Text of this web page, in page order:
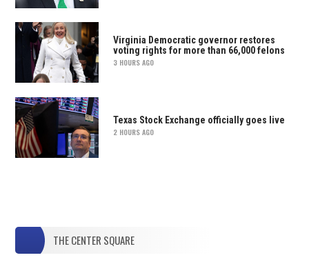
Virginia Democratic governor restores
voting rights for more than 66,000 felons
3 HOURS AGO
Texas Stock Exchange officially goes live
2 HOURS AGO
THE CENTER SQUARE